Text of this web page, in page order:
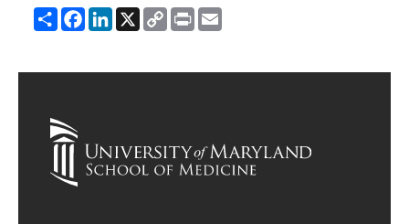
ShareFacebook
LinkedIn
X
Copy
Link
Print